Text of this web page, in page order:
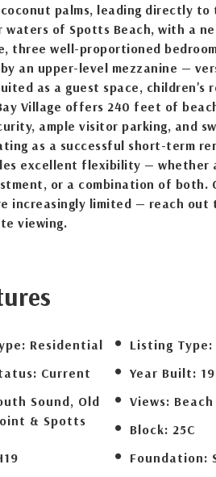
palms, leading directly
waters of Spotts Beach, with a
three well-proportioned
an upper-level mezzanine —
as a guest space, children's
Village offers 240 feet of
ample visitor parking, and
as a successful short-term
excellent flexibility — whether
or a combination of both.
increasingly limited — reach out
viewing.
Residential Listing Type:
Current Year Built:
Sound, Old
& Spotts
Views:
Block: 25C
Foundation: